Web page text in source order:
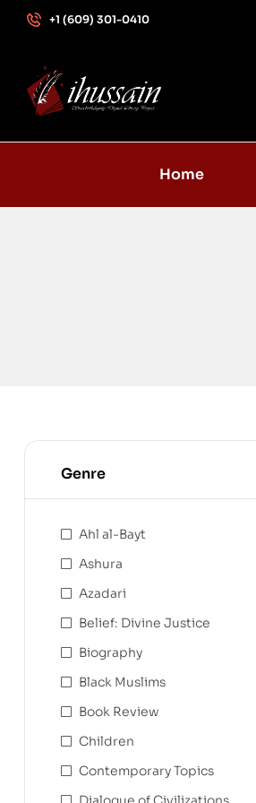
+1 (609) 301-0410
Home
Genre
Ahl al-Bayt
Ashura
Azadari
Belief: Divine Justice
Biography
Black Muslims
Book Review
Children
Contemporary Topics